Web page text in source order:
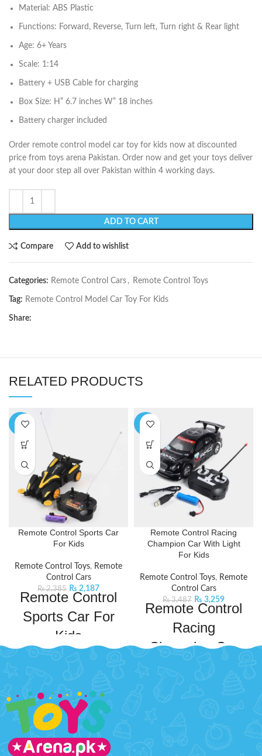
Material: ABS Plastic
Functions: Forward, Reverse, Turn left, Turn right & Rear light
Age: 6+ Years
Scale: 1:14
Battery + USB Cable for charging
Box Size: H” 6.7 inches W” 18 inches
Battery charger included
Order remote control model car toy for kids now at discounted
price from toys arena Pakistan. Order now and get your toys deliver
at your door step all over Pakistan within 4 working days.
ADD TO CART
Compare Add to wishlist
Categories: Remote Control Cars , Remote Control Toys
Tag: Remote Control Model Car Toy For Kids
Share:
RELATED PRODUCTS
-8%
Remote Control Sports Car
For Kids
Remote Control Toys, Remote
Control Cars
₨2,385 ₨ 2,187
Remote Control
Sports Car For
Kids
a responsive remote control for
precise driving.Product Features:
Type; Wireless remote control,
charging
Characteristic functions; drift
-7%
Remote Control Racing
Champion Car With Light
For Kids
Remote Control Toys, Remote
Control Cars
₨3,487 ₨ 3,259
Remote Control
Racing
Champion Car